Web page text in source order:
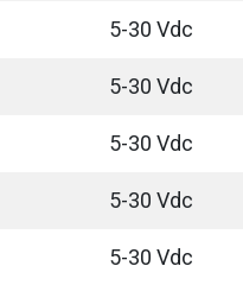
5-30 Vdc
5-30 Vdc
5-30 Vdc
5-30 Vdc
5-30 Vdc